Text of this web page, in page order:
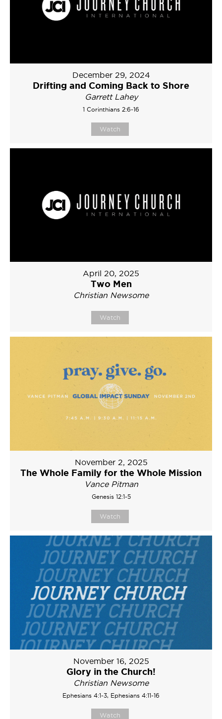
December 29, 2024
Drifting and Coming Back to Shore
Garrett Lahey
1 Corinthians 2:6-16
Watch
April 20, 2025
Two Men
Christian Newsome
Watch
November 2, 2025
The Whole Family for the Whole Mission
Vance Pitman
Genesis 12:1-5
Watch
November 16, 2025
Glory in the Church!
Christian Newsome
Ephesians 4:1-3, Ephesians 4:11-16
Watch